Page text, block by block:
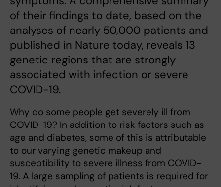
of their findings to date, based on the
analyses of nearly 50,000 patients and
published in Nature today, reveals 13
genetic regions that are strongly
associated with infection or severe
COVID-19.
Why do some people get severely ill from
COVID-19? In addition to risk factors such as
age and diabetes, some of this is attributable
to our varying genetic makeup and
susceptibility to severe illness from COVID-
19. A large sampling of patients is required for